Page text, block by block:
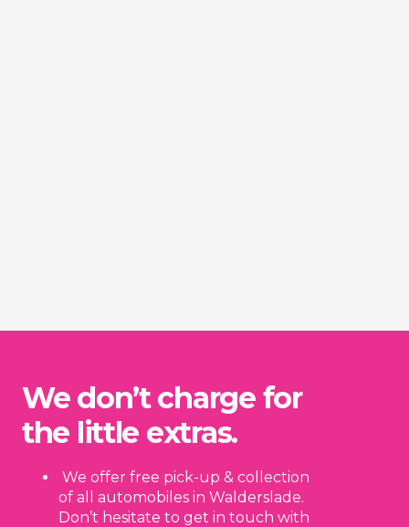
We don’t charge for
the little extras.
We offer free pick-up & collection
of all automobiles in Walderslade.
Don’t hesitate to get in touch with